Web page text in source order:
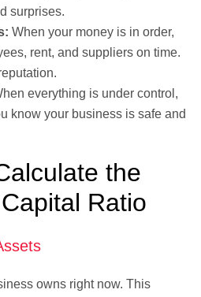
surprises.
When your money is in order,
rent, and suppliers on time.
everything is under control,
know your business is safe and
the
Ratio
owns right now. This